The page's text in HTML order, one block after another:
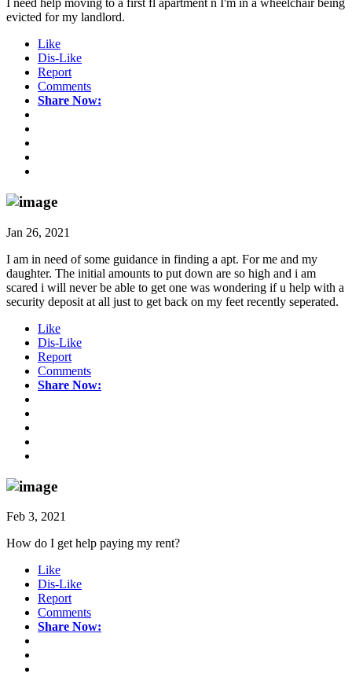
I need help moving to a first fl apartment n I'm in a wheelchair being
evicted for my landlord.
Like
Dis-Like
Report
Comments
Share Now:
Jan 26, 2021
I am in need of some guidance in finding a apt. For me and my
daughter. The initial amounts to put down are so high and i am
scared i will never be able to get one was wondering if u help with a
security deposit at all just to get back on my feet recently seperated.
Like
Dis-Like
Report
Comments
Share Now:
Feb 3, 2021
How do I get help paying my rent?
Like
Dis-Like
Report
Comments
Share Now: